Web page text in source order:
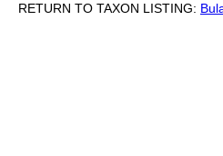
RETURN TO TAXON LISTING: